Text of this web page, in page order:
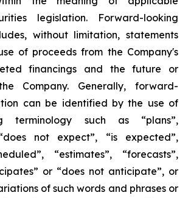
legislation. Forward-looking
without limitation, statements
of proceeds from the Company's
financings and the future or
Company. Generally, forward-
can be identified by the use of
terminology such as “plans”,
not expect”, “is expected”,
“estimates”, “forecasts”,
or “does not anticipate”, or
of such words and phrases or